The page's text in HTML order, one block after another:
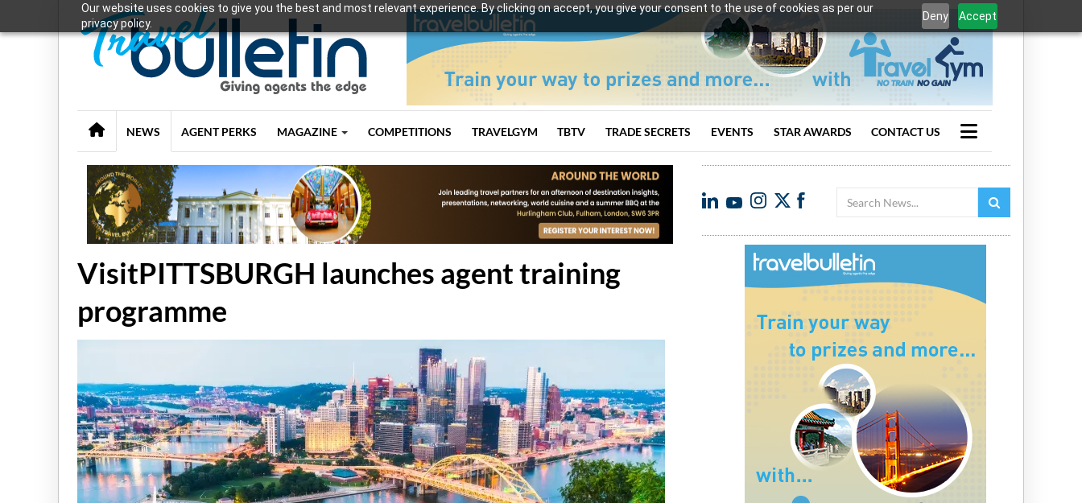
Our website uses cookies to give you the best and most relevant experience. By clicking on accept, you give your consent to the use of cookies as per our
privacy policy.
Deny Accept
NEWS AGENT PERKS MAGAZINE COMPETITIONS TRAVELGYM TBTV TRADE SECRETS EVENTS STAR AWARDS CONTACT US
Search
VisitPITTSBURGH launches agent training
programme